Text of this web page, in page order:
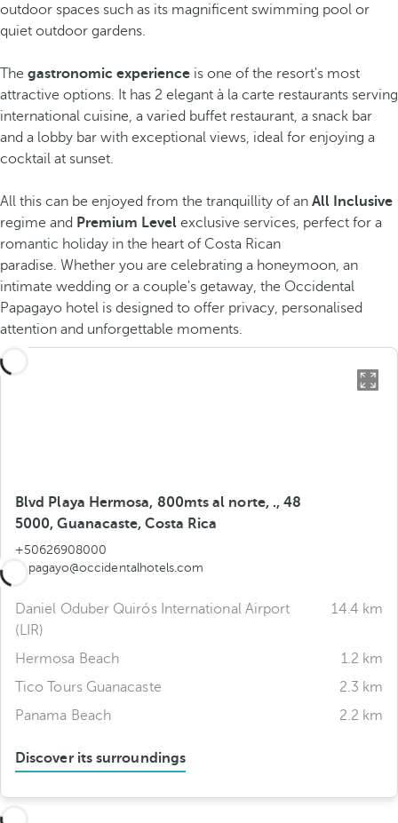
outdoor spaces such as its magnificent swimming pool or
quiet outdoor gardens.
The gastronomic experience is one of the resort's most
attractive options. It has 2 elegant à la carte restaurants serving
international cuisine, a varied buffet restaurant, a snack bar
and a lobby bar with exceptional views, ideal for enjoying a
cocktail at sunset.
All this can be enjoyed from the tranquillity of an All Inclusive
regime and Premium Level exclusive services, perfect for a
romantic holiday in the heart of Costa Rican
paradise. Whether you are celebrating a honeymoon, an
intimate wedding or a couple's getaway, the Occidental
Papagayo hotel is designed to offer privacy, personalised
attention and unforgettable moments.
Blvd Playa Hermosa, 800mts al norte, ., 48
5000, Guanacaste, Costa Rica
+50626908000
papagayo@occidentalhotels.com
Daniel Oduber Quirós International Airport
(LIR)
14.4 km
Hermosa Beach
1.2 km
Tico Tours Guanacaste
2.3 km
Panama Beach
2.2 km
Discover its surroundings